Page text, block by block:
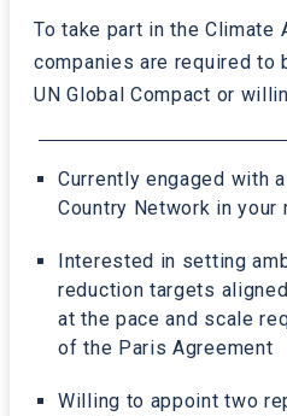
To take part in the Climate
companies are required to
UN Global Compact or
Currently engaged with
Country Network in
Interested in setting
reduction targets
at the pace and scale
of the Paris Agreement
Willing to appoint two